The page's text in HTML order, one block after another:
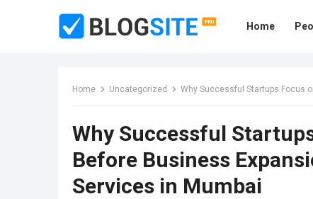
Home
Home Uncategorized Why Successful Startups Focus on
Why Successful
Before Business
Services in Mumbai